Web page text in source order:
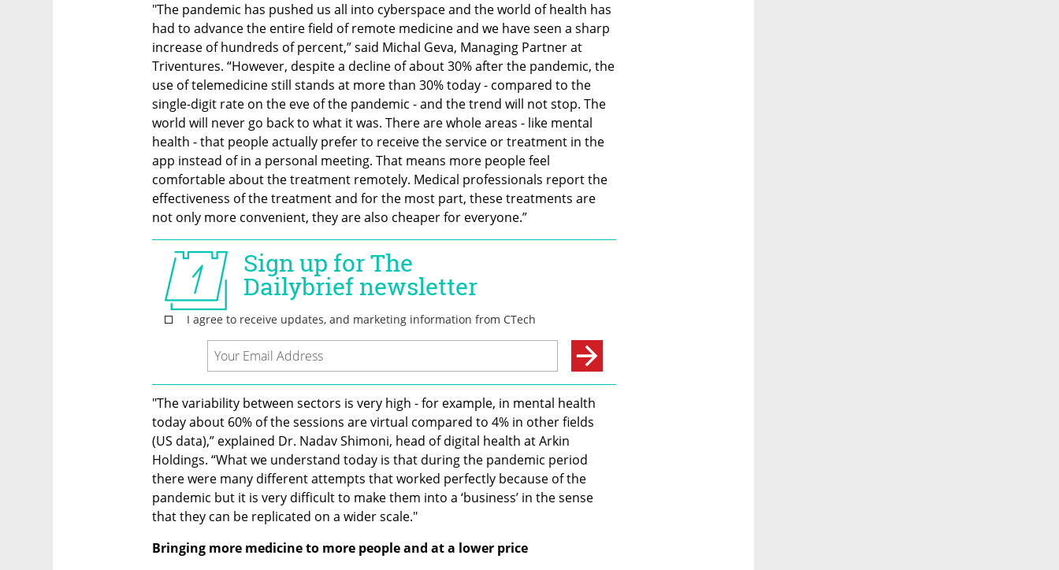
"The pandemic has pushed us all into cyberspace and the world of health has
had to advance the entire field of remote medicine and we have seen a sharp
increase of hundreds of percent,” said Michal Geva, Managing Partner at
Triventures. “However, despite a decline of about 30% after the pandemic, the
use of telemedicine still stands at more than 30% today - compared to the
single-digit rate on the eve of the pandemic - and the trend will not stop. The
world will never go back to what it was. There are whole areas - like mental
health - that people actually prefer to receive the service or treatment in the
app instead of in a personal meeting. That means more people feel
comfortable about the treatment remotely. Medical professionals report the
effectiveness of the treatment and for the most part, these treatments are
not only more convenient, they are also cheaper for everyone.”
"The variability between sectors is very high - for example, in mental health
today about 60% of the sessions are virtual compared to 4% in other fields
(US data),” explained Dr. Nadav Shimoni, head of digital health at Arkin
Holdings. “What we understand today is that during the pandemic period
there were many different attempts that worked perfectly because of the
pandemic but it is very difficult to make them into a ‘business’ in the sense
that they can be replicated on a wider scale."
Bringing more medicine to more people and at a lower price